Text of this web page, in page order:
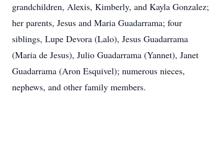
grandchildren, Alexis, Kimberly, and Kayla Gonzalez;
her parents, Jesus and Maria Guadarrama; four
siblings, Lupe Devora (Lalo), Jesus Guadarrama
(Maria de Jesus), Julio Guadarrama (Yannet), Janet
Guadarrama (Aron Esquivel); numerous nieces,
nephews, and other family members.